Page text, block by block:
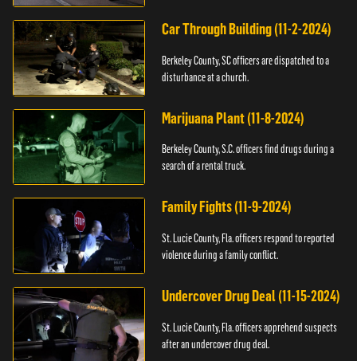
Car Through Building (11-2-2024)
Berkeley County, SC officers are dispatched to a
disturbance at a church.
Marijuana Plant (11-8-2024)
Berkeley County, S.C. officers find drugs during a
search of a rental truck.
Family Fights (11-9-2024)
St. Lucie County, Fla. officers respond to reported
violence during a family conflict.
Undercover Drug Deal (11-15-2024)
St. Lucie County, Fla. officers apprehend suspects
after an undercover drug deal.